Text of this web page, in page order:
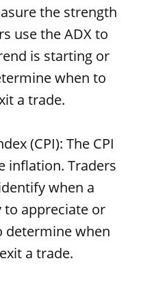
the strength
use the ADX to
is starting or
when to
a trade.
(CPI): The CPI
inflation. Traders
when a
to appreciate or
determine when
a trade.